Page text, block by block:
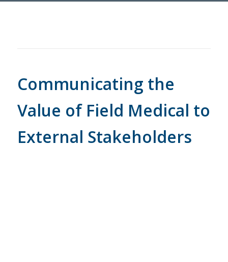
Communicating the
Value of Field Medical to
External Stakeholders